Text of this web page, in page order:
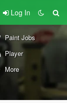
Log In
Paint Jobs
Player
More